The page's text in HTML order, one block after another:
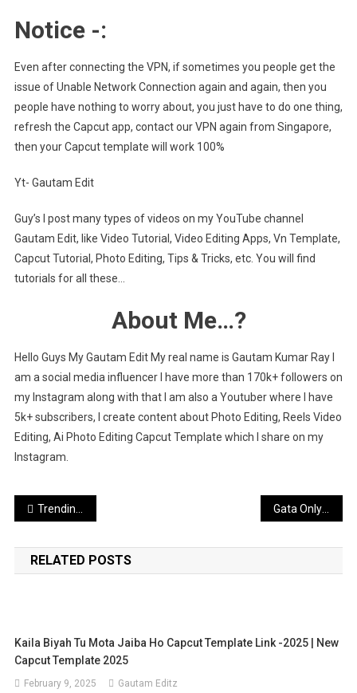
Notice -:
Even after connecting the VPN, if sometimes you people get the
issue of Unable Network Connection again and again, then you
people have nothing to worry about, you just have to do one thing,
refresh the Capcut app, contact our VPN again from Singapore,
then your Capcut template will work 100%
Yt- Gautam Edit
Guy’s I post many types of videos on my YouTube channel
Gautam Edit, like Video Tutorial, Video Editing Apps, Vn Template,
Capcut Tutorial, Photo Editing, Tips & Tricks, etc. You will find
tutorials for all these…
About Me…?
Hello Guys My Gautam Edit My real name is Gautam Kumar Ray I
am a social media influencer I have more than 170k+ followers on
my Instagram along with that I am also a Youtuber where I have
5k+ subscribers, I create content about Photo Editing, Reels Video
Editing, Ai Photo Editing Capcut Template which I share on my
Instagram.
Post
navigation
Trending Name Chale Reels Editing VN Code & Template
RELATED POSTS
Kaila Biyah Tu Mota Jaiba Ho Capcut Template Link -2025 | New
Capcut Template 2025
February 9, 2025 Gautam Editz